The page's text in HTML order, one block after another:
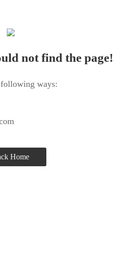
not find the page!
ways:
Home